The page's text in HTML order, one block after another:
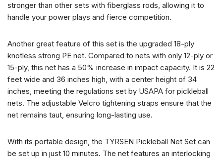
stronger than other sets with fiberglass rods, allowing it to
handle your power plays and fierce competition.
Another great feature of this set is the upgraded 18-ply
knotless strong PE net. Compared to nets with only 12-ply or
15-ply, this net has a 50% increase in impact capacity. It is 22
feet wide and 36 inches high, with a center height of 34
inches, meeting the regulations set by USAPA for pickleball
nets. The adjustable Velcro tightening straps ensure that the
net remains taut, ensuring long-lasting use.
With its portable design, the TYRSEN Pickleball Net Set can
be set up in just 10 minutes. The net features an interlocking